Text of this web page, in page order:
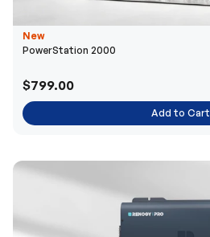
New
PowerStation 2000
$799.00
Add to Cart